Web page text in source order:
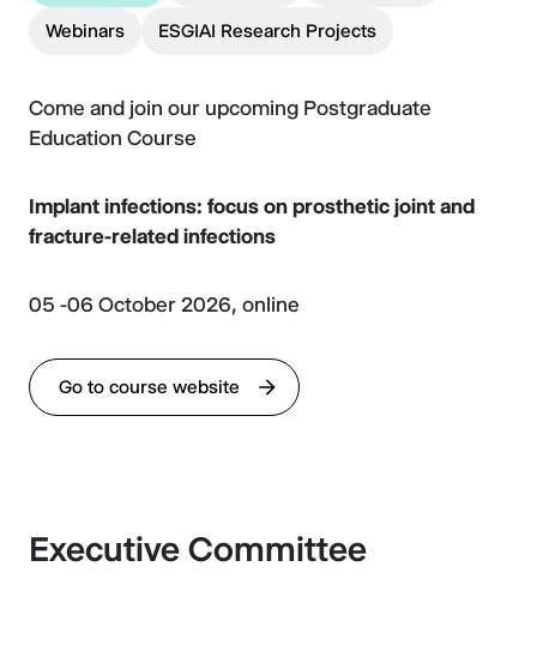
Webinars ESGIAI Research Projects
Come and join our upcoming Postgraduate
Education Course
Implant infections: focus on prosthetic joint and
fracture-related infections
05 -06 October 2026, online
Go to course website
Executive Committee